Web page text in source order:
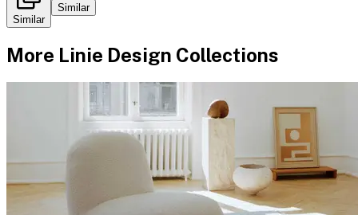
Similar
Similar
More Linie Design Collections